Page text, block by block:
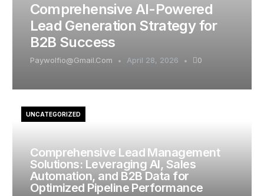
Comprehensive AI-Powered
Lead Generation Strategy for
B2B Success
Paywolfio@gmail.com April 28, 2026 0
Comprehensive Lead Management
Solutions: Leveraging AI, Sales
Automation, and B2B Data for
Optimized Pipeline Performance
UNCATEGORIZED